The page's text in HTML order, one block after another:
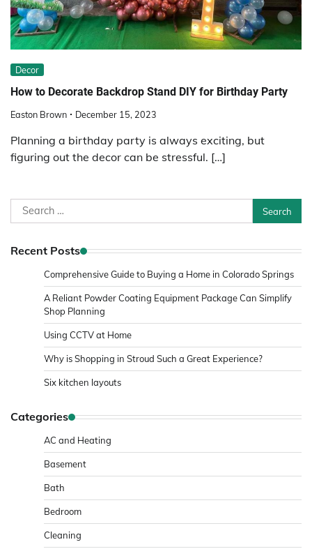
Decor
How to Decorate Backdrop Stand DIY for Birthday Party
Easton Brown December 15, 2023
Planning a birthday party is always exciting, but
figuring out the decor can be stressful. […]
Search
for:
Recent Posts
Comprehensive Guide to Buying a Home in Colorado Springs
A Reliant Powder Coating Equipment Package Can Simplify
Shop Planning
Using CCTV at Home
Why is Shopping in Stroud Such a Great Experience?
Six kitchen layouts
Categories
AC and Heating
Basement
Bath
Bedroom
Cleaning